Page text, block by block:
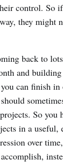
control. So if
they might
back to
and
can finish in
So you
in a useful,
over